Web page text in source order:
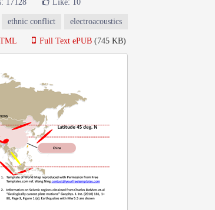
17128 Like: 10
ethnic conflict electroacoustics
Full Text ePUB (745 KB)